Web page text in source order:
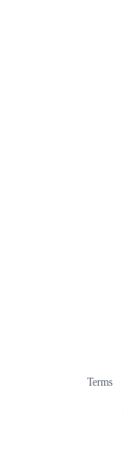
Terms